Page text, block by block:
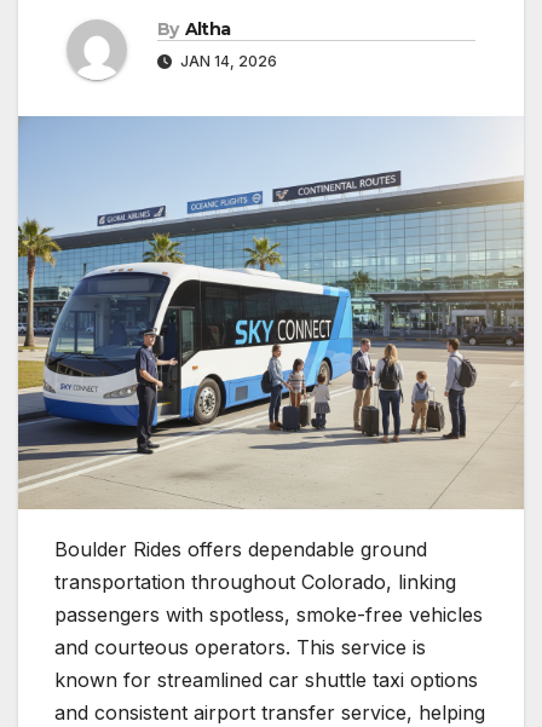
By Altha
JAN 14, 2026
Boulder Rides offers dependable ground
transportation throughout Colorado, linking
passengers with spotless, smoke-free vehicles
and courteous operators. This service is
known for streamlined car shuttle taxi options
and consistent airport transfer service, helping